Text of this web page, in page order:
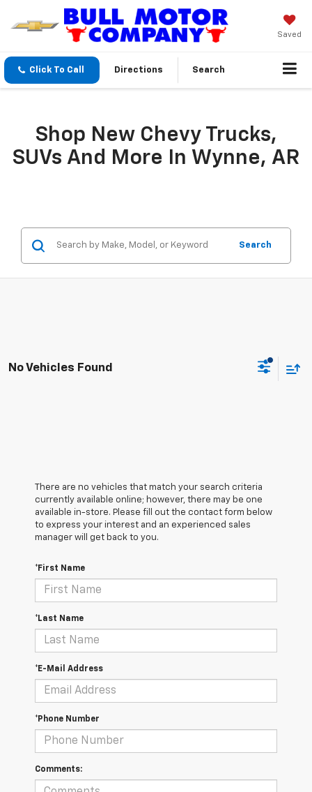
Saved
Click To Call Directions Search
Shop New Chevy Trucks,
SUVs And More In Wynne, AR
Search
No Vehicles Found
There are no vehicles that match your search criteria
currently available online; however, there may be one
available in-store. Please fill out the contact form below
to express your interest and an experienced sales
manager will get back to you.
*First Name
*Last Name
*E-Mail Address
*Phone Number
Comments: